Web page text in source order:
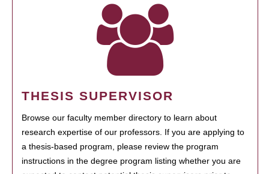
THESIS SUPERVISOR
Browse our faculty member directory to learn about
research expertise of our professors. If you are applying to
a thesis-based program, please review the program
instructions in the degree program listing whether you are